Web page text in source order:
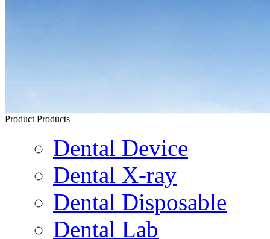
Product Products
Dental Device
Dental X-ray
Dental Disposable
Dental Lab